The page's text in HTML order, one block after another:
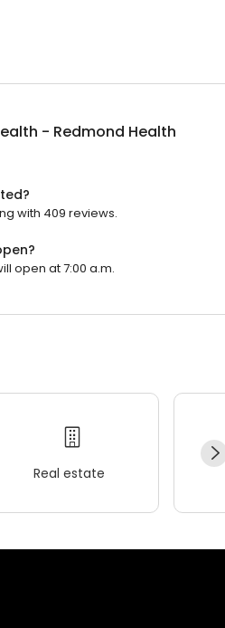
- Redmond Health
with 409 reviews.
open at 7:00 a.m.
Real estate